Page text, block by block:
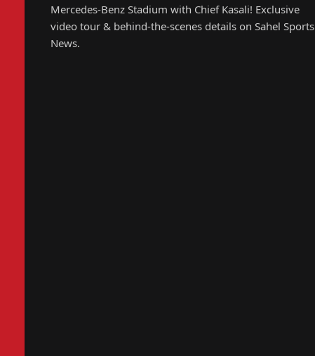
Mercedes-Benz Stadium with Chief Kasali! Exclusive
video tour & behind-the-scenes details on Sahel Sports
News.